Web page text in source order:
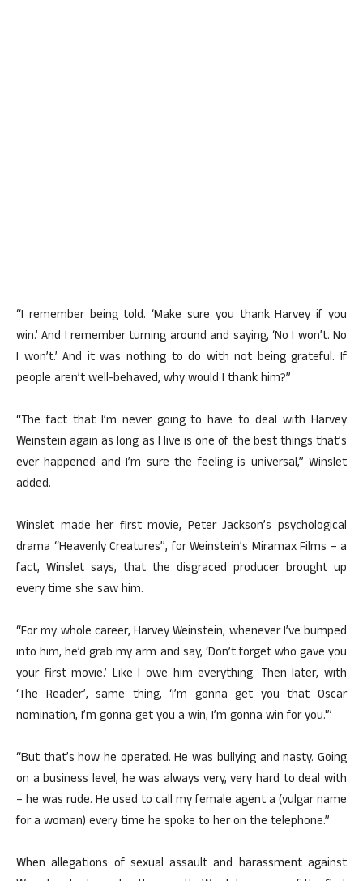
“I remember being told. ‘Make sure you thank Harvey if you
win.’ And I remember turning around and saying, ‘No I won’t. No
I won’t.’ And it was nothing to do with not being grateful. If
people aren’t well-behaved, why would I thank him?”
“The fact that I’m never going to have to deal with Harvey
Weinstein again as long as I live is one of the best things that’s
ever happened and I’m sure the feeling is universal,” Winslet
added.
Winslet made her first movie, Peter Jackson’s psychological
drama “Heavenly Creatures”, for Weinstein’s Miramax Films – a
fact, Winslet says, that the disgraced producer brought up
every time she saw him.
“For my whole career, Harvey Weinstein, whenever I’ve bumped
into him, he’d grab my arm and say, ‘Don’t forget who gave you
your first movie.’ Like I owe him everything. Then later, with
‘The Reader’, same thing, ‘I’m gonna get you that Oscar
nomination, I’m gonna get you a win, I’m gonna win for you.'”
“But that’s how he operated. He was bullying and nasty. Going
on a business level, he was always very, very hard to deal with
– he was rude. He used to call my female agent a (vulgar name
for a woman) every time he spoke to her on the telephone.”
When allegations of sexual assault and harassment against